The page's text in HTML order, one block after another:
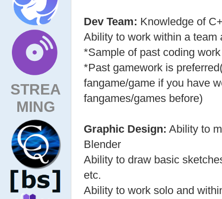
STREA
MING
Dev Team: Knowledge of
Ability to work within a team
*Sample of past coding
*Past gamework is
fangame/game if you have
fangames/games before)
Graphic Design: Ability to
Blender
Ability to draw basic
etc.
Ability to work solo and